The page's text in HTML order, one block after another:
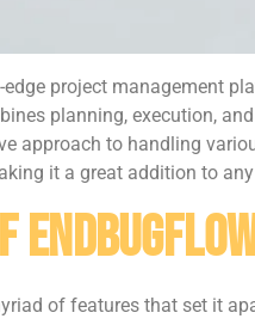
project management
planning, execution,
approach to handling
it a great addition to
of features that set it